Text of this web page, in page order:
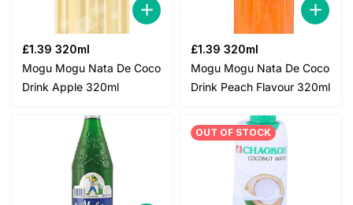
£1.39 320ml
Mogu Mogu Nata De Coco
Drink Apple 320ml
£1.39 320ml
Mogu Mogu Nata De Coco
Drink Peach Flavour 320ml
OUT OF STOCK